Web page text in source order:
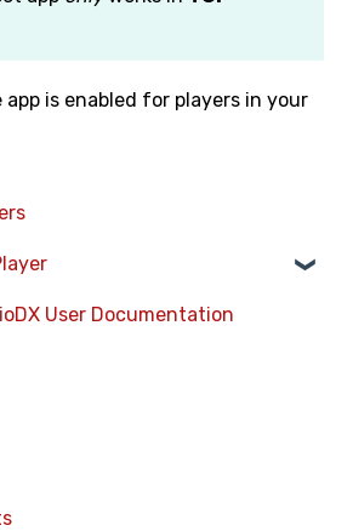
app is enabled for players in your
User Documentation